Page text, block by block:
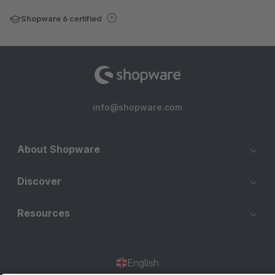
Shopware 6 certified
info@shopware.com
About Shopware
Discover
Resources
English